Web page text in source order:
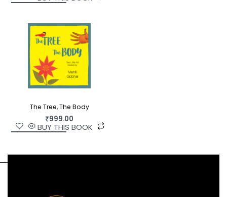
The Tree, The Body
₹999.00
BUY THIS BOOK